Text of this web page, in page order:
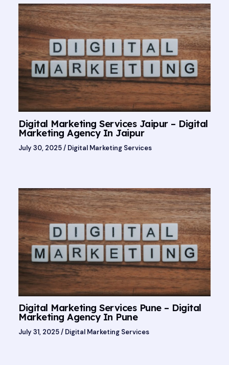
Digital Marketing Services Jaipur – Digital
Marketing Agency In Jaipur
July 30, 2025/ Digital Marketing Services
Digital Marketing Services Pune – Digital
Marketing Agency In Pune
July 31, 2025/ Digital Marketing Services